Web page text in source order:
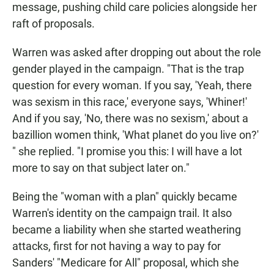
message, pushing child care policies alongside her
raft of proposals.
Warren was asked after dropping out about the role
gender played in the campaign. "That is the trap
question for every woman. If you say, 'Yeah, there
was sexism in this race,' everyone says, 'Whiner!'
And if you say, 'No, there was no sexism,' about a
bazillion women think, 'What planet do you live on?'
" she replied. "I promise you this: I will have a lot
more to say on that subject later on."
Being the "woman with a plan" quickly became
Warren's identity on the campaign trail. It also
became a liability when she started weathering
attacks, first for not having a way to pay for
Sanders' "Medicare for All" proposal, which she